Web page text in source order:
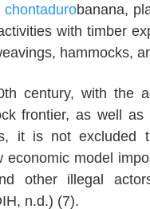
chontadurobanana,
with timber
hammocks,
century, with the
frontier, as well
it is not
economic model
other illegal
n.d.) (7).